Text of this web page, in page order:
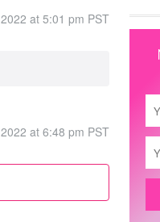
at 5:01 pm PST
at 6:48 pm PST